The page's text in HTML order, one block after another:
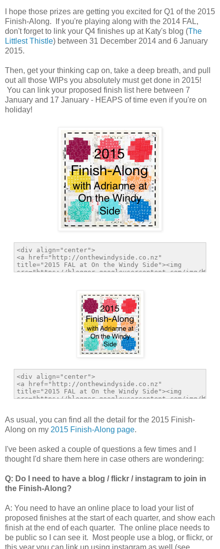
I hope those prizes are getting you excited for Q1 of the 2015
Finish-Along. If you're playing along with the 2014 FAL,
don't forget to link your Q4 finishes up at Katy's blog (The
Littlest Thistle) between 31 December 2014 and 6 January
2015.
Then, get your thinking cap on, take a deep breath, and pull
out all those WIPs you absolutely must get done in 2015!
You can link your proposed finish list here between 7
January and 17 January - HEAPS of time even if you're on
holiday!
As usual, you can find all the detail for the 2015 Finish-
Along on my 2015 Finish-Along page.
I've been asked a couple of questions a few times and I
thought I'd share them here in case others are wondering:
Q: Do I need to have a blog / flickr / instagram to join in
the Finish-Along?
A: You need to have an online place to load your list of
proposed finishes at the start of each quarter, and show each
finish at the end of each quarter. The online place needs to
be public so I can see it. Most people use a blog, or flickr, or
this year you can link up using instagram as well (see